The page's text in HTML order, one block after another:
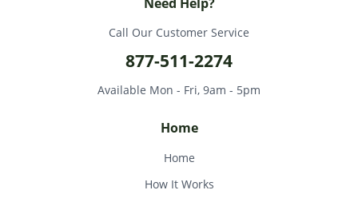
Need Help?
Call Our Customer Service
877-511-2274
Available Mon - Fri, 9am - 5pm
Home
Home
How It Works